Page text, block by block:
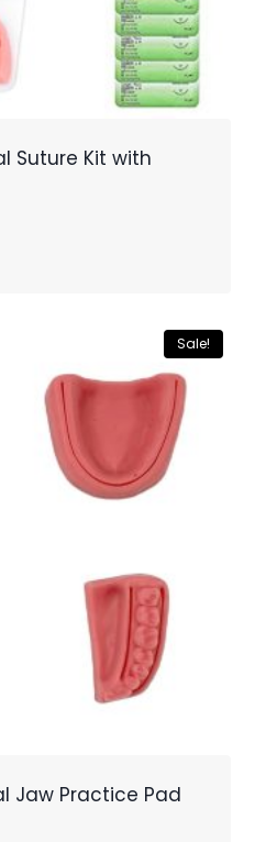
Suture Kit with
Sale!
Jaw Practice Pad